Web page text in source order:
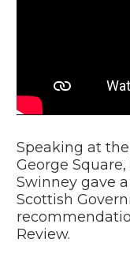
Player
Speaking at the
George
Swinney gave
Scottish
Review.